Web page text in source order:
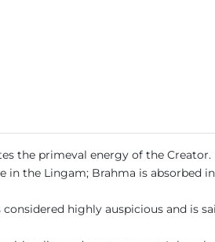
the primeval energy of the
in the Lingam; Brahma is
highly auspicious and is